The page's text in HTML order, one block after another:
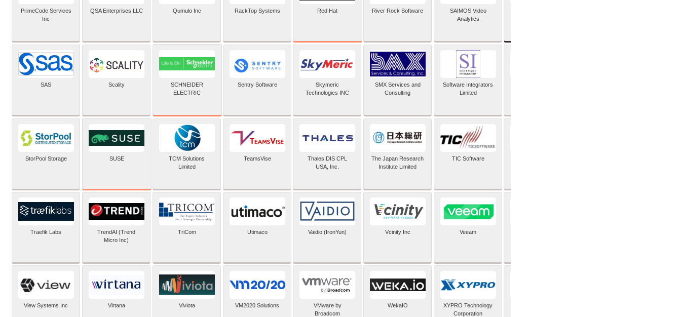
PrimeCode Services
Inc
QSA Enterprises LLC Qumulo Inc RackTop Systems Red Hat River Rock Software
SAIMOS Video
Analytics
SAS Scality
SCHNEIDER
ELECTRIC
Sentry Software
Skymeric
Technologies INC
SMX Services and
Consulting
Software Integrators
Limited
StorPool Storage SUSE
TCM Solutions
Limited
TeamsVise
Thales DIS CPL
USA, Inc.
The Japan Research
Institute Limited
TIC Software
Traefik Labs
TrendAI (Trend
Micro Inc)
TriCom Utimaco Vaidio (IronYun) Vcinity Inc Veeam
View Systems Inc Virtana Viviota VM2020 Solutions
VMware by
Broadcom
WekaIO
XYPRO Technology
Corporation